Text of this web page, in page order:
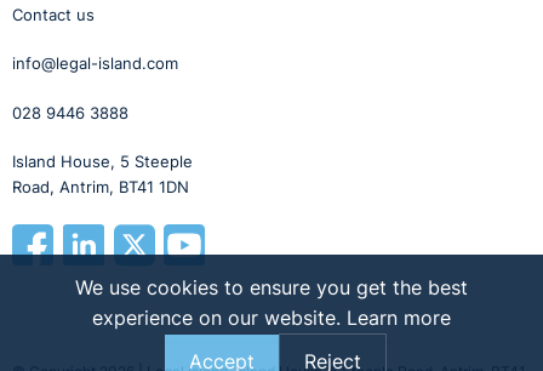
Contact us
info@legal-island.com
028 9446 3888
Island House, 5 Steeple
Road, Antrim, BT41 1DN
We use cookies to ensure you get the best
experience on our website. Learn more
Accept
Reject